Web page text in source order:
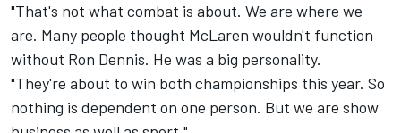
"That's not what combat is about. We are where we
are. Many people thought McLaren wouldn't function
without Ron Dennis. He was a big personality.
"They're about to win both championships this year. So
nothing is dependent on one person. But we are show